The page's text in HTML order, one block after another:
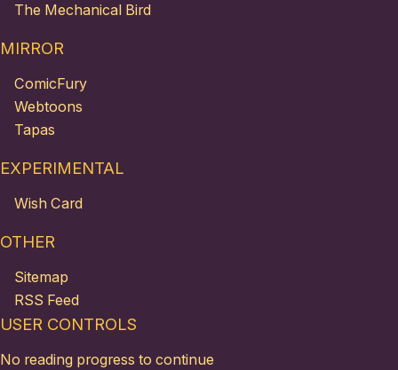
The Mechanical Bird
MIRROR
ComicFury
Webtoons
Tapas
EXPERIMENTAL
Wish Card
OTHER
Sitemap
RSS Feed
USER CONTROLS
No reading progress to continue